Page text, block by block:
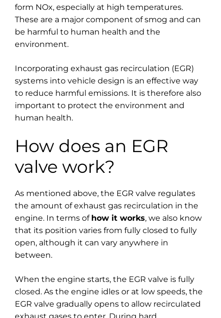
form NOx, especially at high temperatures.
These are a major component of smog and can
be harmful to human health and the
environment.
Incorporating exhaust gas recirculation (EGR)
systems into vehicle design is an effective way
to reduce harmful emissions. It is therefore also
important to protect the environment and
human health.
How does an EGR
valve work?
As mentioned above, the EGR valve regulates
the amount of exhaust gas recirculation in the
engine. In terms of how it works, we also know
that its position varies from fully closed to fully
open, although it can vary anywhere in
between.
When the engine starts, the EGR valve is fully
closed. As the engine idles or at low speeds, the
EGR valve gradually opens to allow recirculated